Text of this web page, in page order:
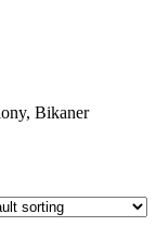
Bikaner